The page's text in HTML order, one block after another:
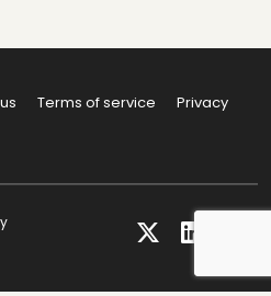
Terms of service
Privacy